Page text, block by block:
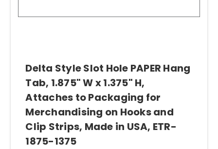
Delta Style Slot Hole PAPER Hang
Tab, 1.875" W x 1.375" H,
Attaches to Packaging for
Merchandising on Hooks and
Clip Strips, Made in USA, ETR-
1875-1375